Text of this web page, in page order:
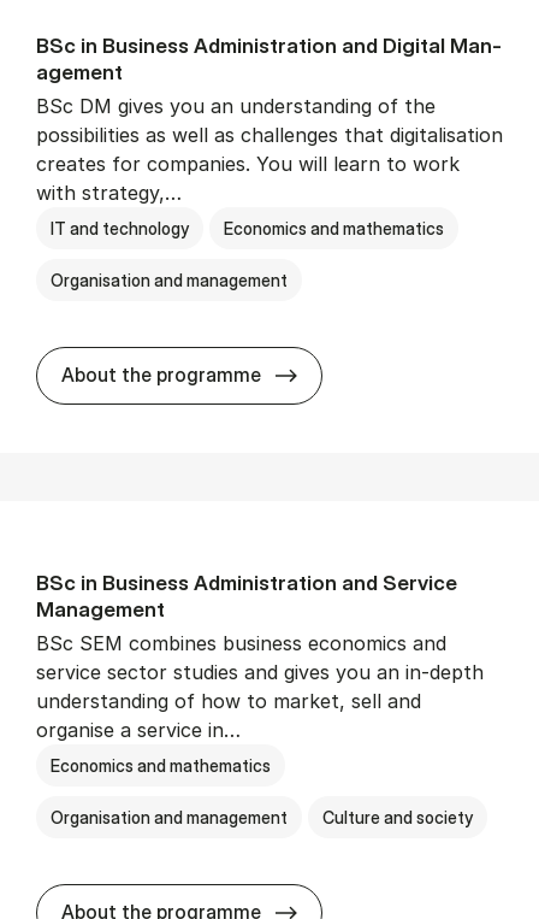
BSc in Busi­ness Ad­min­is­tra­tion and Di­git­al Man­
age­ment
BSc DM gives you an understanding of the
possibilities as well as challenges that digitalisation
creates for companies. You will learn to work
with strategy,…
IT and technology Economics and mathematics
Organisation and management
About the programme BSc in Busi­ness
BSc in Busi­ness Ad­min­is­tra­tion and Ser­vice
Man­age­ment
BSc SEM combines business economics and
service sector studies and gives you an in-depth
understanding of how to market, sell and
organise a service in…
Economics and mathematics
Organisation and management Culture and society
About the programme BSc in Busi­ness